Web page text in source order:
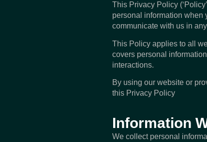
This Privacy Policy
personal information when
communicate with us in
This Policy applies to all
covers personal
interactions.
By using our website or
this Privacy Policy
Information
We collect personal